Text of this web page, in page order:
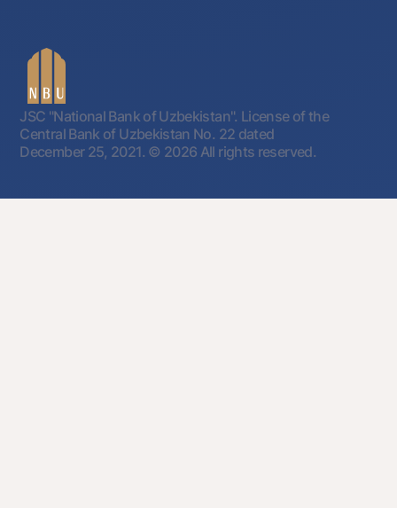
JSC "National Bank of Uzbekistan". License of the
Central Bank of Uzbekistan No. 22 dated
December 25, 2021. © 2026 All rights reserved.